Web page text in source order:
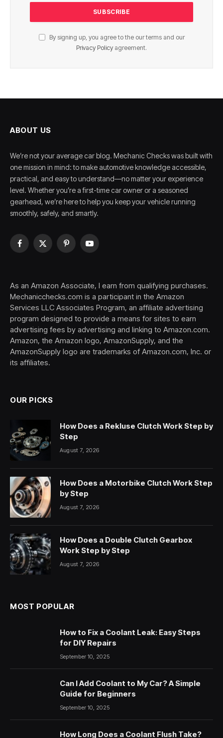
By signing up, you agree to the our terms and our
Privacy Policy agreement.
ABOUT US
We’re not your average car blog. Mechanic Checks was built with
one mission in mind: to make automotive knowledge accessible,
practical, and easy to understand—no matter your experience
level. Whether you’re a first-time car owner or a seasoned
gearhead, we’re here to help you keep your vehicle running
smoothly, safely, and smartly.
Facebook
X
PinterestYouTube
As an Amazon Associate, I earn from qualifying purchases.
Mechanicchecks.com is a participant in the Amazon
Services LLC Associates Program, an affiliate advertising
program designed to provide a means for sites to earn
advertising fees by advertising and linking to Amazon.com.
Amazon, the Amazon logo, AmazonSupply, and the
AmazonSupply logo are trademarks of Amazon.com, Inc. or
its affiliates.
OUR PICKS
How Does a Rekluse Clutch Work Step by
Step
August 7, 2026
How Does a Motorbike Clutch Work Step
by Step
August 7, 2026
How Does a Double Clutch Gearbox
Work Step by Step
August 7, 2026
MOST POPULAR
How to Fix a Coolant Leak: Easy Steps
for DIY Repairs
September 10, 2025
Can I Add Coolant to My Car? A Simple
Guide for Beginners
September 10, 2025
How Long Does a Coolant Flush Take?